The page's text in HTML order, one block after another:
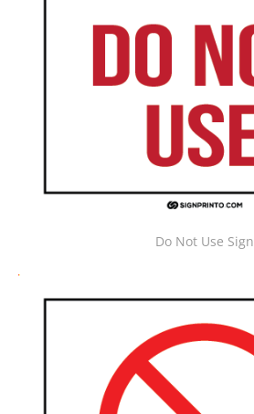
Do Not Use Sign